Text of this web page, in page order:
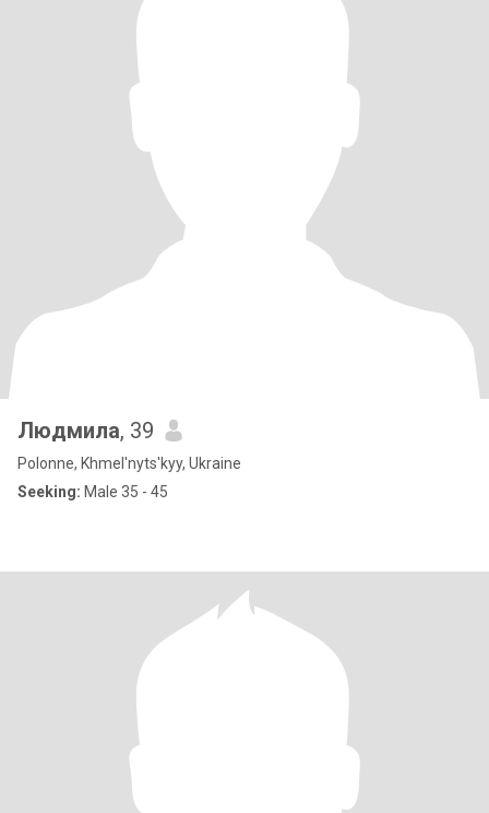
Людмила, 39
Polonne, Khmel'nyts'kyy, Ukraine
Seeking: Male 35 - 45